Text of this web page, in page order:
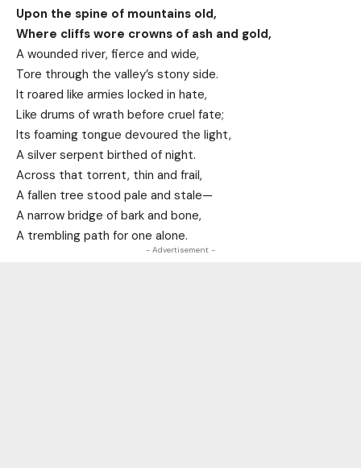
Upon the spine of mountains old,
Where cliffs wore crowns of ash and gold,
A wounded river, fierce and wide,
Tore through the valley’s stony side.
It roared like armies locked in hate,
Like drums of wrath before cruel fate;
Its foaming tongue devoured the light,
A silver serpent birthed of night.
Across that torrent, thin and frail,
A fallen tree stood pale and stale—
A narrow bridge of bark and bone,
A trembling path for one alone.
- Advertisement -